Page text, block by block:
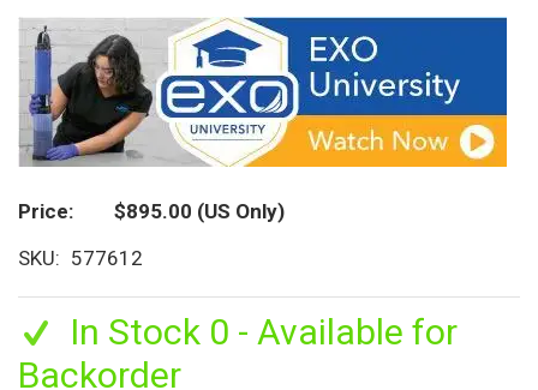
Price $895.00 (US Only)
SKU
577612
In Stock 0 - Available for
Backorder